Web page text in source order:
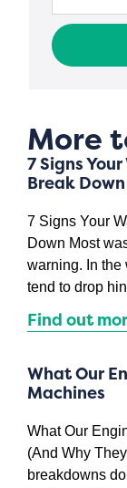
More
7 Signs
Break Down
7 Signs Your
Down Most
warning. In the
tend to drop
Find out
What Our
Machines
What Our
(And Why
breakdowns